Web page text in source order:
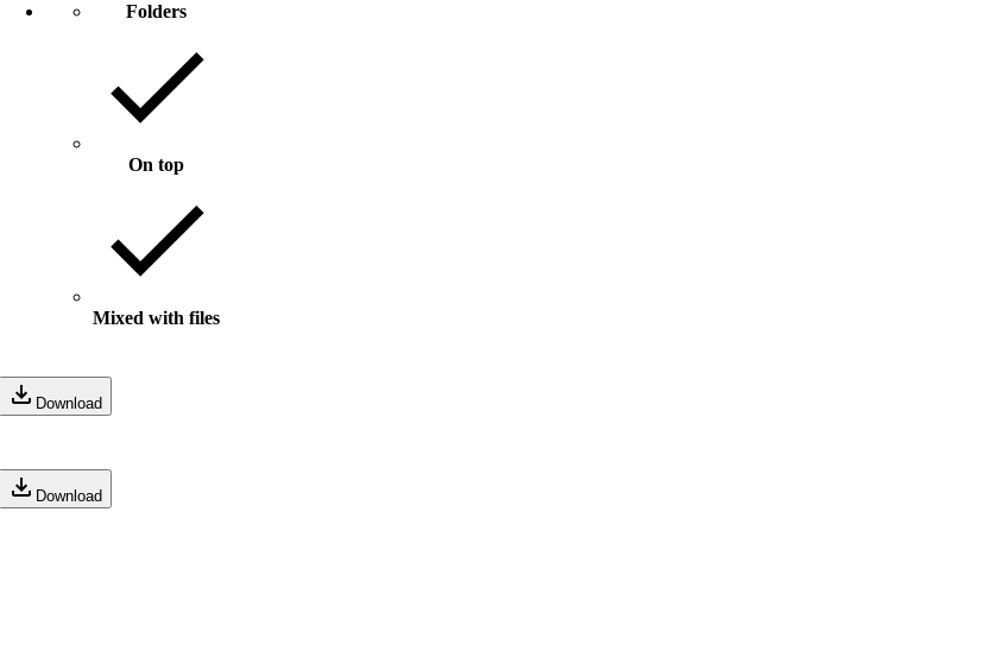
Folders
On top
Mixed with files
Download
Download